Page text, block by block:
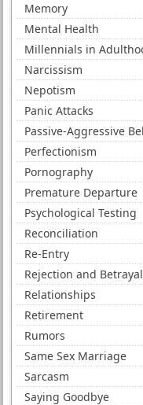
Memory
Mental Health
Millennials in
Narcissism
Nepotism
Panic Attacks
Passive-Aggressive
Perfectionism
Pornography
Premature Departure
Psychological Testing
Reconciliation
Re-Entry
Rejection and Betrayal
Relationships
Retirement
Rumors
Same Sex Marriage
Sarcasm
Saying Goodbye